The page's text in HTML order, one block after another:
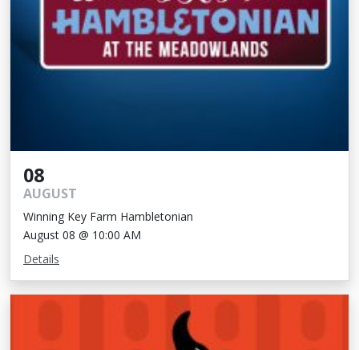
08
AUGUST
Winning Key Farm Hambletonian
August 08 @ 10:00 AM
Details